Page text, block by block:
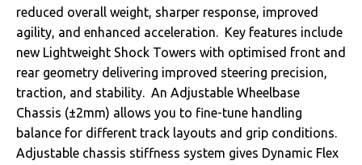
reduced overall weight, sharper response, improved
agility, and enhanced acceleration. Key features include
new Lightweight Shock Towers with optimised front and
rear geometry delivering improved steering precision,
traction, and stability. An Adjustable Wheelbase
Chassis (±2mm) allows you to fine-tune handling
balance for different track layouts and grip conditions.
Adjustable chassis stiffness system gives Dynamic Flex